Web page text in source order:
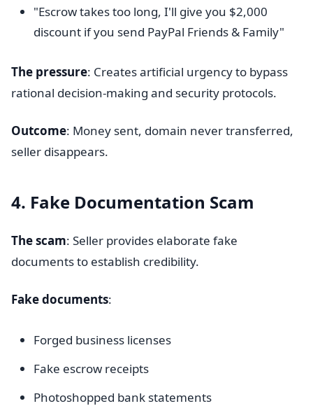
"Escrow takes too long, I'll give you $2,000
discount if you send PayPal Friends & Family"
The pressure: Creates artificial urgency to bypass
rational decision-making and security protocols.
Outcome: Money sent, domain never transferred,
seller disappears.
4. Fake Documentation Scam
The scam: Seller provides elaborate fake
documents to establish credibility.
Fake documents:
Forged business licenses
Fake escrow receipts
Photoshopped bank statements